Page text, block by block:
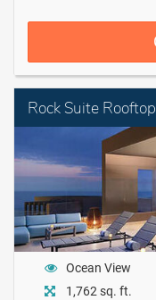
Ocean View
1,762 sq. ft.